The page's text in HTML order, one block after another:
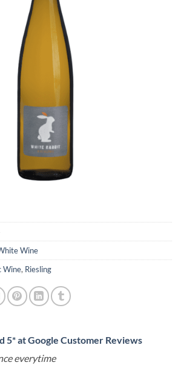
Wine
Wine, Riesling
5* at Google Customer Reviews
everytime